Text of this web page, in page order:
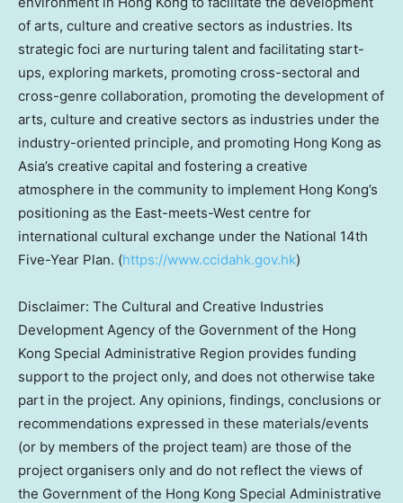
of arts, culture and creative sectors as industries. Its
strategic foci are nurturing talent and facilitating start-
ups, exploring markets, promoting cross-sectoral and
cross-genre collaboration, promoting the development of
arts, culture and creative sectors as industries under the
industry-oriented principle, and promoting Hong Kong as
Asia’s creative capital and fostering a creative
atmosphere in the community to implement Hong Kong’s
positioning as the East-meets-West centre for
international cultural exchange under the National 14th
Five-Year Plan. (https://www.ccidahk.gov.hk)
Disclaimer: The Cultural and Creative Industries
Development Agency of the Government of the Hong
Kong Special Administrative Region provides funding
support to the project only, and does not otherwise take
part in the project. Any opinions, findings, conclusions or
recommendations expressed in these materials/events
(or by members of the project team) are those of the
project organisers only and do not reflect the views of
the Government of the Hong Kong Special Administrative